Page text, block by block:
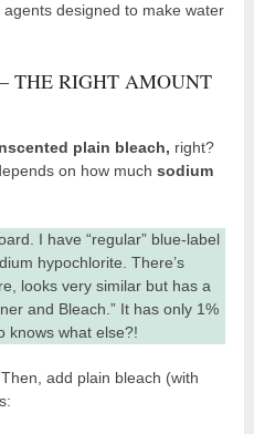
designed to make water
THE RIGHT AMOUNT
plain bleach, right?
on how muchsodium
I have “regular” blue-label
hypochlorite. There’s
looks very similar but has a
and Bleach.” It has only 1%
knows what else?!
add plain bleach (with